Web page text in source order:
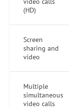
(HD)
Screen
sharing and
video
Multiple
simultaneous
video calls